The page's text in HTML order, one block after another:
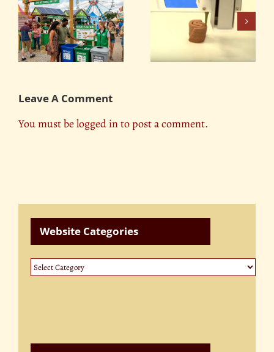
It’s Time to Meet the
Future of Meat
Environmental
Changes and our
Livestock
Leave A Comment
You must belogged into post a comment.
Website Categories
Website
Categories